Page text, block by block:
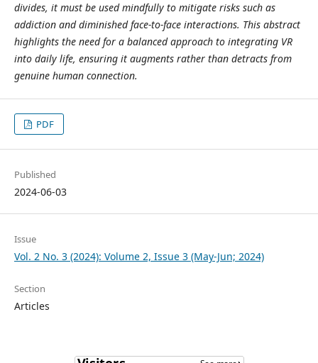
divides, it must be used mindfully to mitigate risks such as
addiction and diminished face-to-face interactions. This abstract
highlights the need for a balanced approach to integrating VR
into daily life, ensuring it augments rather than detracts from
genuine human connection.
PDF
Published
2024-06-03
Issue
Vol. 2 No. 3 (2024): Volume 2, Issue 3 (May-Jun; 2024)
Section
Articles